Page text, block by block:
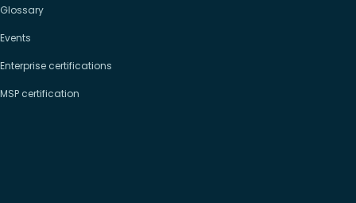
Glossary
Events
Enterprise certifications
MSP certification